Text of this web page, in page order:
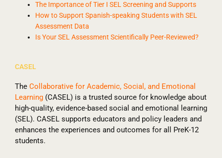
The Importance of Tier I SEL Screening and Supports
How to Support Spanish-speaking Students with SEL
Assessment Data
Is Your SEL Assessment Scientifically Peer-Reviewed?
CASEL
The Collaborative for Academic, Social, and Emotional
Learning (CASEL) is a trusted source for knowledge about
high-quality, evidence-based social and emotional learning
(SEL). CASEL supports educators and policy leaders and
enhances the experiences and outcomes for all PreK-12
students.